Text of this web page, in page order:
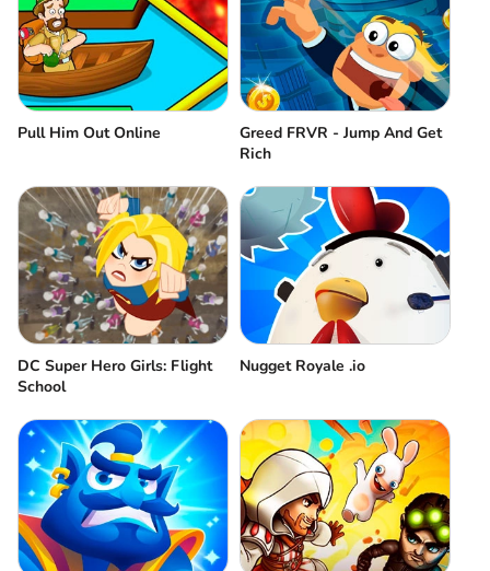
Pull Him Out Online
Greed FRVR - Jump And Get
Rich
DC Super Hero Girls: Flight
School
Nugget Royale .io